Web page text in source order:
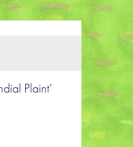
Plaint’
Plaint’